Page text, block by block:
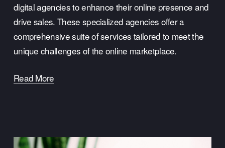
digital agencies to enhance their online presence and
drive sales. These specialized agencies offer a
comprehensive suite of services tailored to meet the
unique challenges of the online marketplace.
Read More